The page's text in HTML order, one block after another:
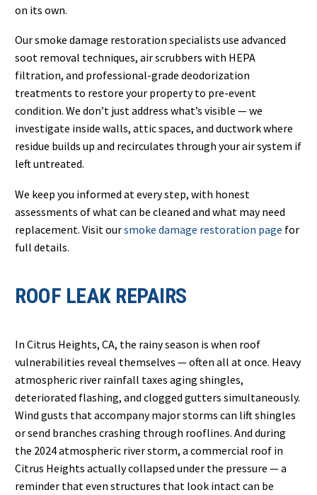
on its own.
Our smoke damage restoration specialists use advanced
soot removal techniques, air scrubbers with HEPA
filtration, and professional-grade deodorization
treatments to restore your property to pre-event
condition. We don’t just address what’s visible — we
investigate inside walls, attic spaces, and ductwork where
residue builds up and recirculates through your air system if
left untreated.
We keep you informed at every step, with honest
assessments of what can be cleaned and what may need
replacement. Visit oursmoke damage restoration page for
full details.
ROOF LEAK REPAIRS
In Citrus Heights, CA, the rainy season is when roof
vulnerabilities reveal themselves — often all at once. Heavy
atmospheric river rainfall taxes aging shingles,
deteriorated flashing, and clogged gutters simultaneously.
Wind gusts that accompany major storms can lift shingles
or send branches crashing through rooflines. And during
the 2024 atmospheric river storm, a commercial roof in
Citrus Heights actually collapsed under the pressure — a
reminder that even structures that look intact can be